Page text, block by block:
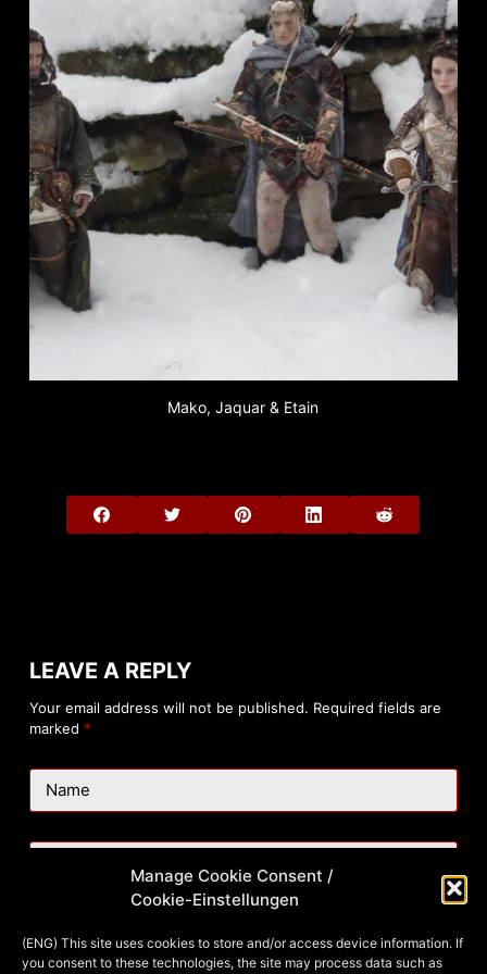
Manage Cookie Consent /
Cookie-Einstellungen
(ENG) This site uses cookies to store and/or access device information. If
you consent to these technologies, the site may process data such as
Mako, Jaquar & Etain
LEAVE A REPLY
Your email address will not be published. Required fields are
marked *
Name
Website